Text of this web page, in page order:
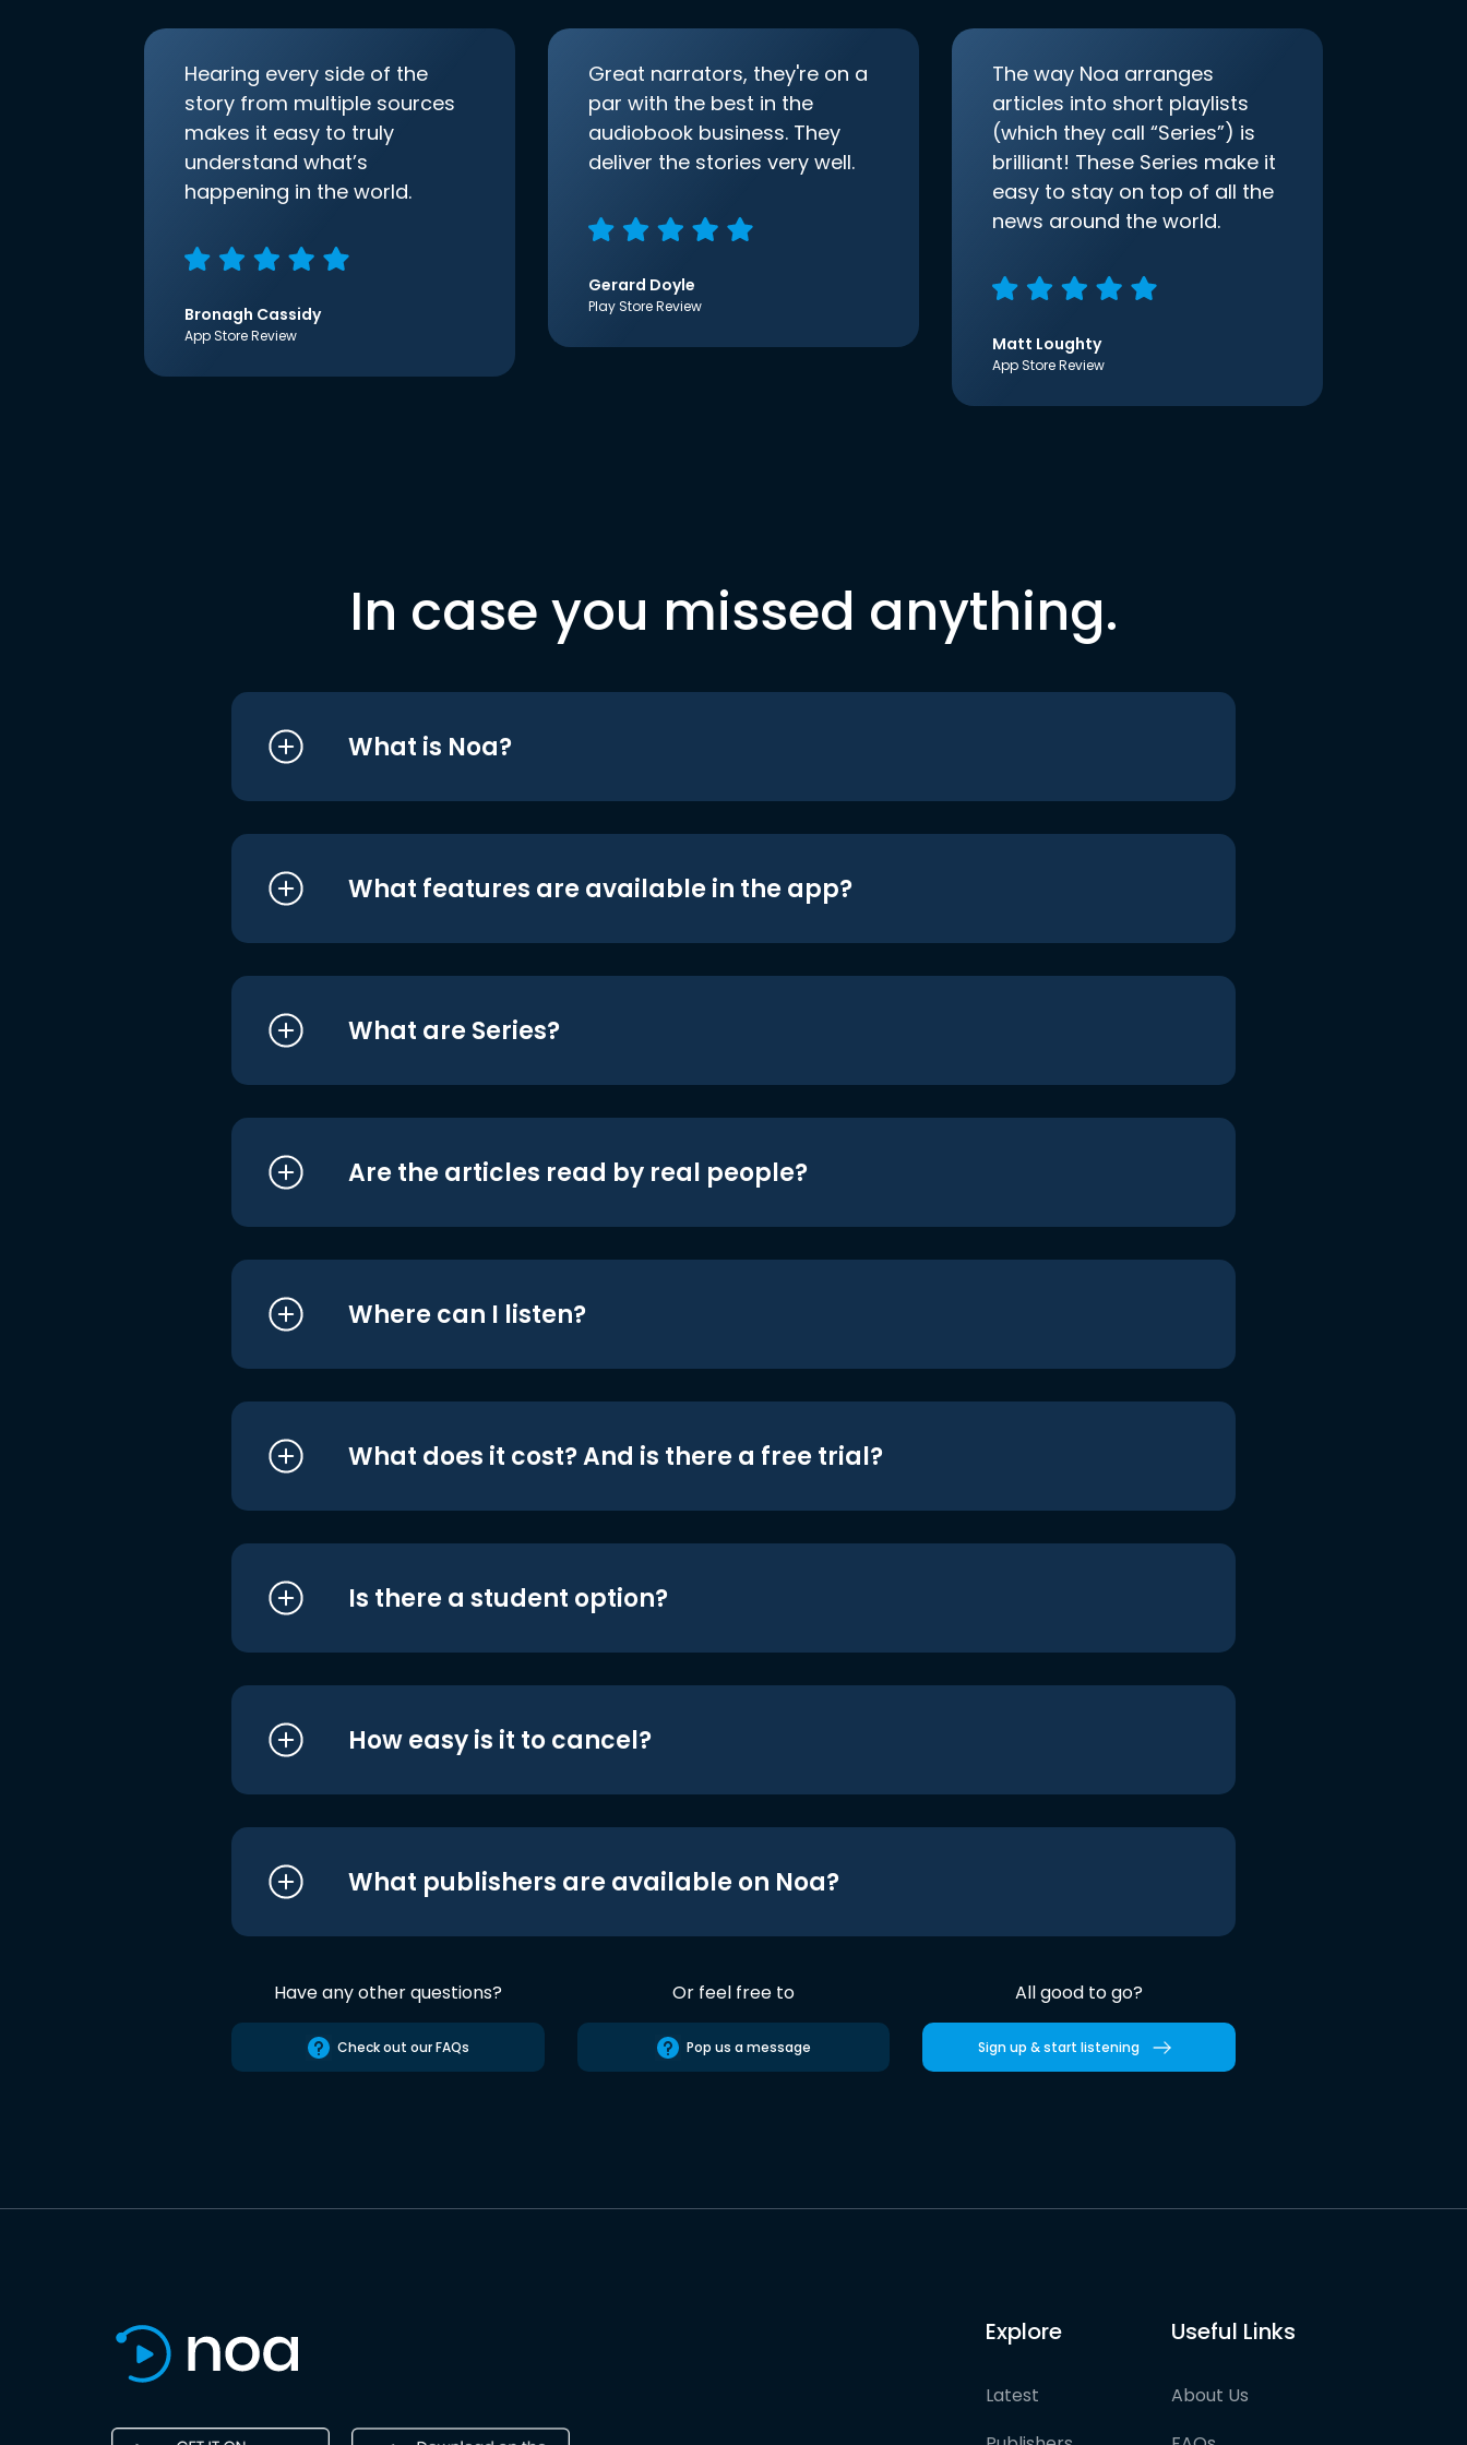
Hearing every side of the
story from multiple sources
makes it easy to truly
understand what’s
happening in the world.
Bronagh Cassidy
App Store Review
Great narrators, they're on a
par with the best in the
audiobook business. They
deliver the stories very well.
Gerard Doyle
Play Store Review
The way Noa arranges
articles into short playlists
(which they call “Series”) is
brilliant! These Series make it
easy to stay on top of all the
news around the world.
Matt Loughty
App Store Review
In case you missed anything.
What is Noa?
What features are available in the app?
What are Series?
Are the articles read by real people?
Where can I listen?
What does it cost? And is there a free trial?
Is there a student option?
How easy is it to cancel?
What publishers are available on Noa?
Have any other questions?
Check out our FAQs
Or feel free to
Pop us a message
All good to go?
Sign up & start listening
Explore
Latest
Useful Links
About Us